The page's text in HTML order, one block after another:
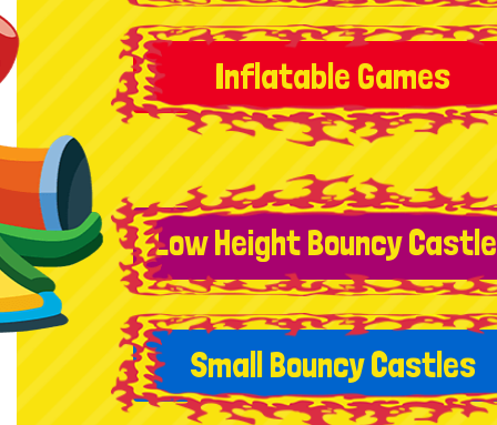
Inflatable Games
Low Height Bouncy
Small Bouncy Castles